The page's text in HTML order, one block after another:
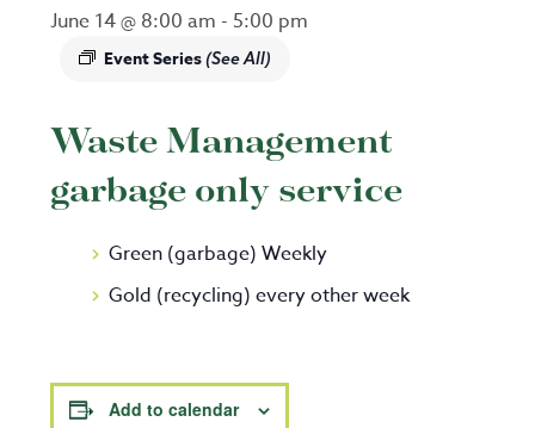
June 14 @ 8:00 am - 5:00 pm
Event Series(See All)
Waste Management
garbage only service
Green (garbage) Weekly
Gold (recycling) every other week
Add to calendar